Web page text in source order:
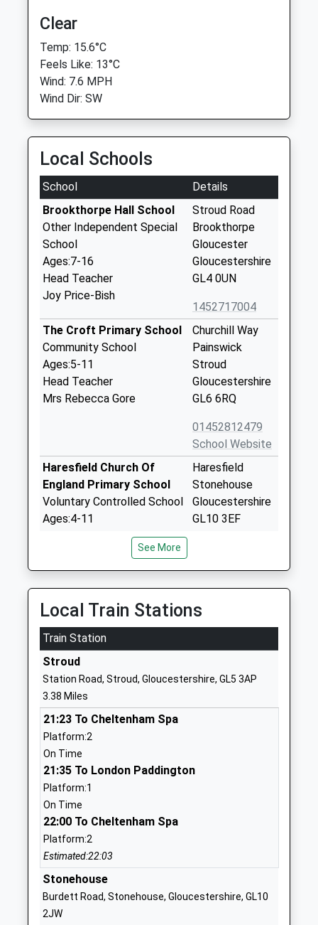
Clear
Temp: 15.6°C
Feels Like: 13°C
Wind: 7.6 MPH
Wind Dir: SW
Local Schools
School
Details
Brookthorpe Hall School
Other Independent Special
School
Ages:7-16
Head Teacher
Joy Price-Bish
Stroud Road
Brookthorpe
Gloucester
Gloucestershire
GL4 0UN
1452717004
The Croft Primary School
Community School
Ages:5-11
Head Teacher
Mrs Rebecca Gore
Churchill Way
Painswick
Stroud
Gloucestershire
GL6 6RQ
01452812479
School Website
Haresfield Church Of
England Primary School
Voluntary Controlled School
Ages:4-11
Mrs Rachel Bacon
Haresfield
Stonehouse
Gloucestershire
GL10 3EF
Belong School
Gloucestershire
Ages:12-16
Head Teacher
Mrs Janie James-Ashburner
Church Lane
Whaddon
3003035755
Whiteshill Primary School
Academy Converter
Ages:4-11
Head Teacher
Mrs Heather Francis
Gloucestershire
Hunts Grove Primary
Academy
Academy Sponsor Led
Ages:4-11
Academy
See More
Local Train Stations
Train Station
Stroud
Station Road, Stroud, Gloucestershire, GL5 3AP
3.38 Miles
21:23 To Cheltenham Spa
Platform:2
On Time
21:35 To London Paddington
Platform:1
On Time
22:00 To Cheltenham Spa
Platform:2
Estimated:22:03
Stonehouse
Burdett Road, Stonehouse, Gloucestershire, GL10
2JW